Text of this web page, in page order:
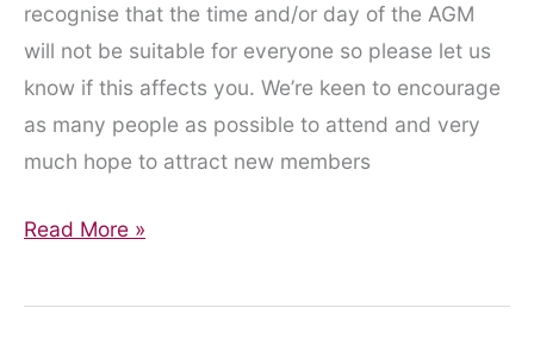
recognise that the time and/or day of the AGM
will not be suitable for everyone so please let us
know if this affects you. We’re keen to encourage
as many people as possible to attend and very
much hope to attract new members
Shape
future
Read More »